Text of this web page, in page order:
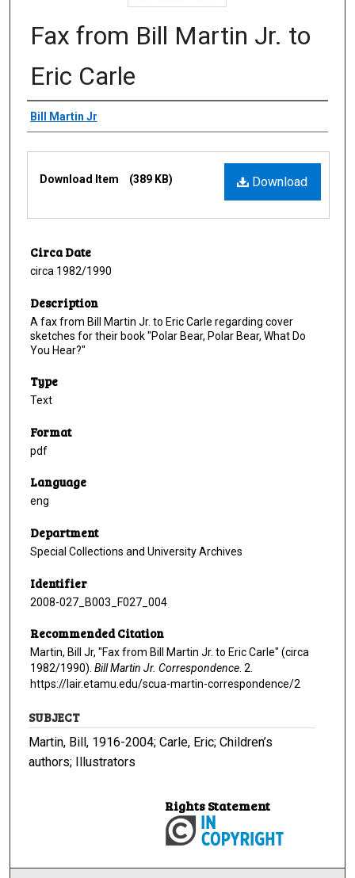
Fax from Bill Martin Jr. to
Eric Carle
Creator
Bill Martin Jr
Download
Download Item (389 KB)
Circa Date
circa 1982/1990
Description
A fax from Bill Martin Jr. to Eric Carle regarding cover
sketches for their book "Polar Bear, Polar Bear, What Do
You Hear?"
Type
Text
Format
pdf
Language
eng
Department
Special Collections and University Archives
Identifier
2008-027_B003_F027_004
Recommended Citation
Martin, Bill Jr, "Fax from Bill Martin Jr. to Eric Carle" (circa
1982/1990). Bill Martin Jr. Correspondence. 2.
https://lair.etamu.edu/scua-martin-correspondence/2
SUBJECT
Martin, Bill, 1916-2004; Carle, Eric; Children’s
authors; Illustrators
Rights Statement